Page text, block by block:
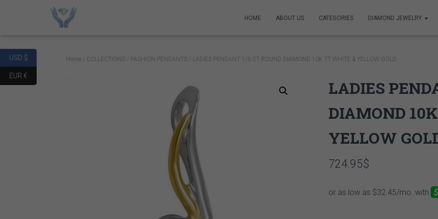
HOME ABOUT US CATEGORIES DIAMOND JEWELRY
Home/ COLLECTIONS/ FASHION PENDANTS/ LADIES PENDANT 1/6 CT ROUND DIAMOND 10K TT WHITE & YELLOW GOLD
LADIES
DIAMOND
YELLOW
724.95$
USD $
EUR €